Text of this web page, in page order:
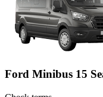
Ford Minibus 15